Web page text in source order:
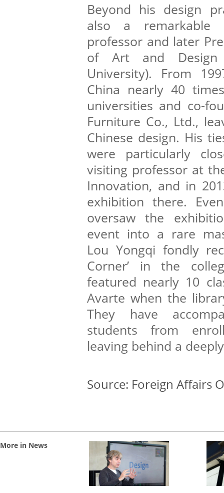
Beyond his design
also a remarkable
professor and later
of Art and Design
University). From
China nearly 40
universities and co-
Furniture Co., Ltd.,
Chinese design. His
were particularly
visiting professor at
Innovation, and in
exhibition there.
oversaw the
event into a rare
Lou Yongqi fondly
Corner’ in the
featured nearly 10
Avarte when the
They have
students from
leaving behind a
Source: Foreign Affairs
More in News